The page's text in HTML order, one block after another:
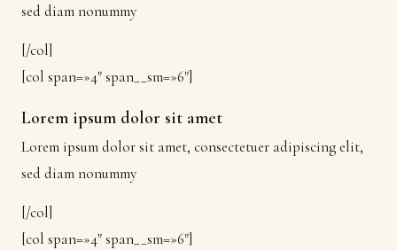
sed diam nonummy
[/col]
[col span=»4″ span__sm=»6″]
Lorem ipsum dolor sit amet
Lorem ipsum dolor sit amet, consectetuer adipiscing elit,
sed diam nonummy
[/col]
[col span=»4″ span__sm=»6″]